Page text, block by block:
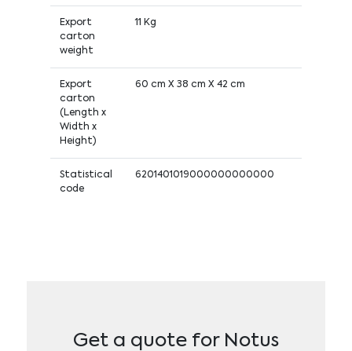
Export
carton
weight
11 Kg
Export
carton
(Length x
Width x
Height)
60 cm X 38 cm X 42 cm
Statistical
code
6201401019000000000000
Get a quote for Notus